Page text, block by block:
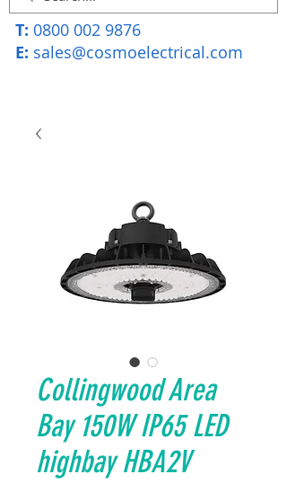
T: 0800 002 9876
E: sales@cosmoelectrical.com
Collingwood Area
Bay 150W IP65 LED
highbay HBA2V